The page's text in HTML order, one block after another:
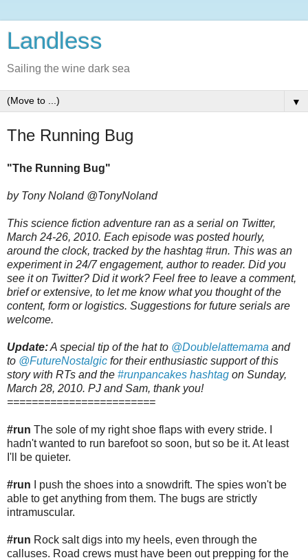
Landless
Sailing the wine dark sea
▼
The Running Bug
"The Running Bug"
by Tony Noland @TonyNoland
This science fiction adventure ran as a serial on Twitter,
March 24-26, 2010. Each episode was posted hourly,
around the clock, tracked by the hashtag #run. This was an
experiment in 24/7 engagement, author to reader. Did you
see it on Twitter? Did it work? Feel free to leave a comment,
brief or extensive, to let me know what you thought of the
content, form or logistics. Suggestions for future serials are
welcome.
Update:A special tip of the hat to @Doublelattemama and
to @FutureNostalgic for their enthusiastic support of this
story with RTs and the #runpancakes hashtag on Sunday,
March 28, 2010. PJ and Sam, thank you!
========================
#run The sole of my right shoe flaps with every stride. I
hadn't wanted to run barefoot so soon, but so be it. At least
I'll be quieter.
#run I push the shoes into a snowdrift. The spies won't be
able to get anything from them. The bugs are strictly
intramuscular.
#run Rock salt digs into my heels, even through the
calluses. Road crews must have been out prepping for the